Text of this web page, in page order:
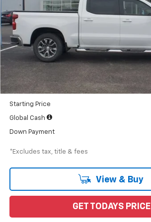
MSRP
Documentation Fee
Dealer Discount
Starting Price
Global Cash
Down Payment
*Excludes tax, title & fees
View & Buy
GET TODAYS PRICE